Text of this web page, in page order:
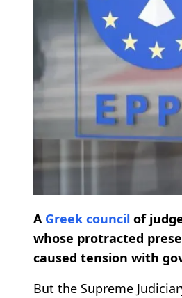
A Greek council of
whose protracted
caused tension with
But the Supreme